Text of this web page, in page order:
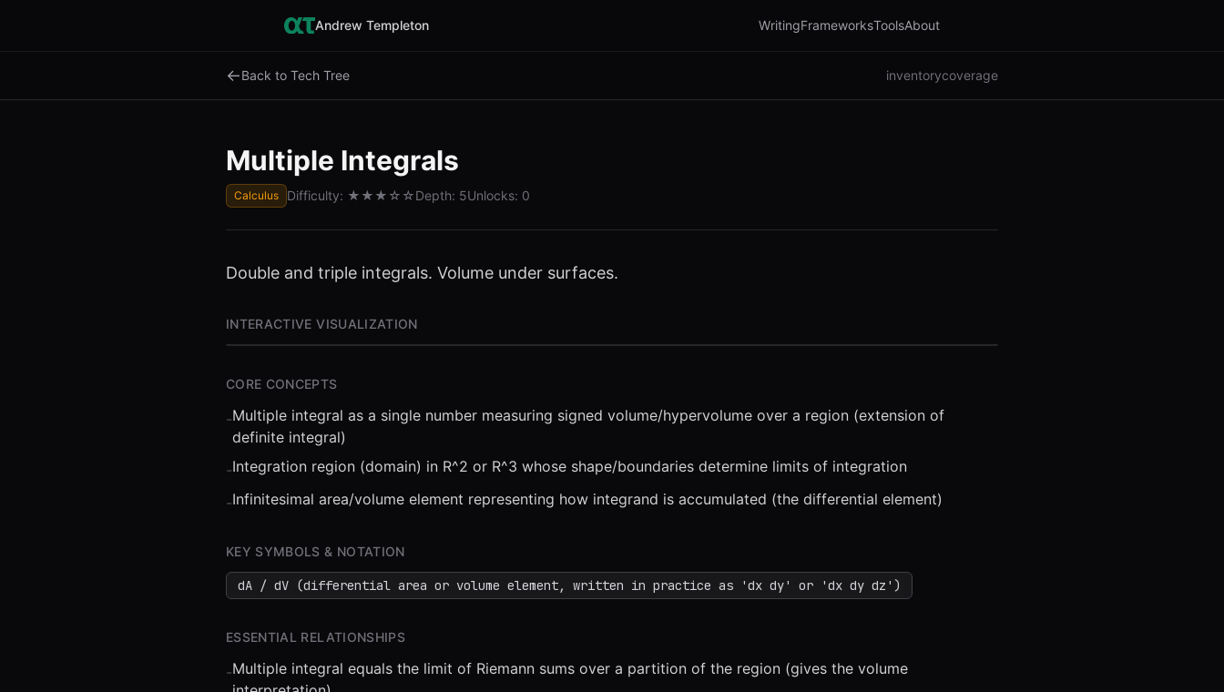
Andrew Templeton WritingFrameworksToolsAbout
←Back to Tech Tree inventorycoverage
Multiple Integrals
Calculus Difficulty: ★★★ ☆☆Depth: 5Unlocks: 0
Double and triple integrals. Volume under surfaces.
INTERACTIVE VISUALIZATION
CORE CONCEPTS
-Multiple integral as a single number measuring signed volume/hypervolume over a region (extension of
definite integral)
-Integration region (domain) in R^2 or R^3 whose shape/boundaries determine limits of integration
-Infinitesimal area/volume element representing how integrand is accumulated (the differential element)
KEY SYMBOLS & NOTATION
dA / dV (differential area or volume element, written in practice as 'dx dy' or 'dx dy dz')
ESSENTIAL RELATIONSHIPS
-Multiple integral equals the limit of Riemann sums over a partition of the region (gives the volume